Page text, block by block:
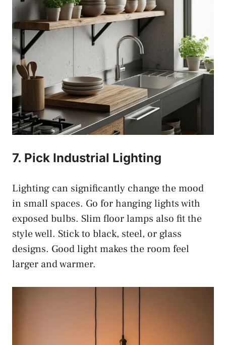
7. Pick Industrial Lighting
Lighting can significantly change the mood
in small spaces. Go for hanging lights with
exposed bulbs. Slim floor lamps also fit the
style well. Stick to black, steel, or glass
designs. Good light makes the room feel
larger and warmer.